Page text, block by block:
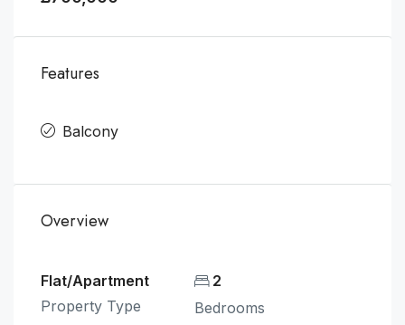
Features
Balcony
Overview
Flat/Apartment
Property Type
2
Bedrooms